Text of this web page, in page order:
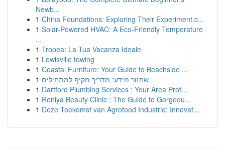
Newb...
1 China Foundations: Exploring Their Experiment.c...
1 Solar-Powered HVAC: A Eco-Friendly Temperature
...
1 Tropea: La Tua Vacanza Ideale
1 Lewisville towing
1 Coastal Furniture: Your Guide to Beachside ...
1 שחזור מידע: מדריך מקיף למתחילים
1 Dartford Plumbing Services : Your Area Prof...
1 Roniya Beauty Clinic : The Guide to Gorgeou...
1 Deze Toekomst van Agrofood Industrie: Innovat...